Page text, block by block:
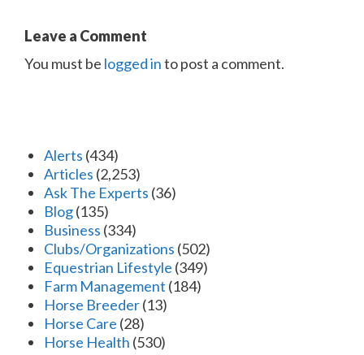
Leave a Comment
You must be logged into post a comment.
Alerts (434)
Articles (2,253)
Ask The Experts (36)
Blog(135)
Business (334)
Clubs/Organizations (502)
Equestrian Lifestyle (349)
Farm Management (184)
Horse Breeder(13)
Horse Care (28)
Horse Health (530)